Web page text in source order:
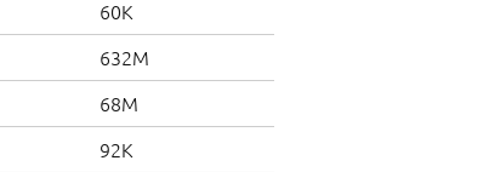
60K
632M
68M
92K